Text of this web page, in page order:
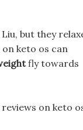
but they
keto os can
fly towards
on keto